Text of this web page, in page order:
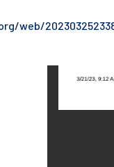
web/